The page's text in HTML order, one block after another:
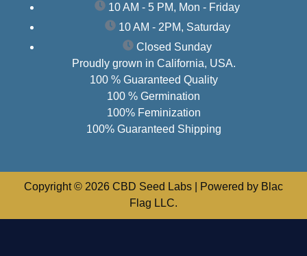
10 AM - 5 PM, Mon - Friday
10 AM - 2PM, Saturday
Closed Sunday
Proudly grown in California, USA.
100 % Guaranteed Quality
100 % Germination
100% Feminization
100% Guaranteed Shipping
Copyright © 2026 CBD Seed Labs | Powered by Blac
Flag LLC.